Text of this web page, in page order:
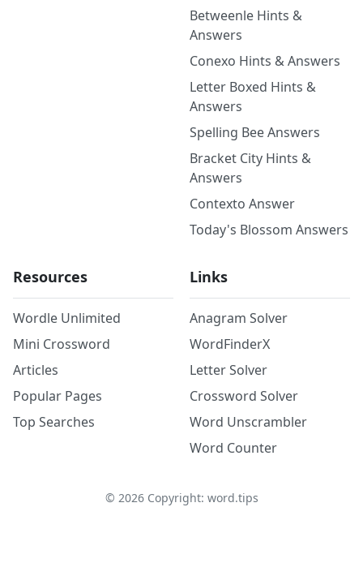
Betweenle Hints &
Answers
Conexo Hints & Answers
Letter Boxed Hints &
Answers
Spelling Bee Answers
Bracket City Hints &
Answers
Contexto Answer
Today's Blossom Answers
Resources
Wordle Unlimited
Mini Crossword
Articles
Popular Pages
Top Searches
Links
Anagram Solver
WordFinderX
Letter Solver
Crossword Solver
Word Unscrambler
Word Counter
© 2026Copyright: word.tips